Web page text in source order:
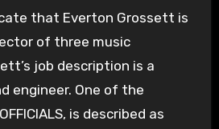
that Everton Grossett is
of three music
job description is a
engineer. One of the
is described as